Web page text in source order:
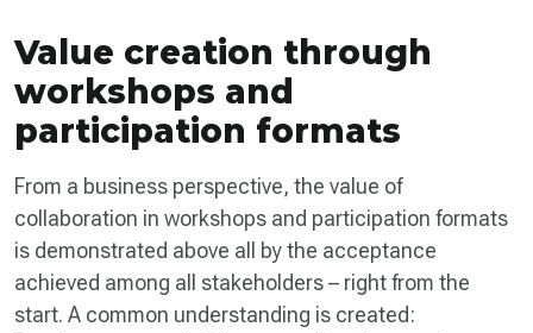
Value creation through
workshops and
participation formats
From a business perspective, the value of
collaboration in workshops and participation formats
is demonstrated above all by the acceptance
achieved among all stakeholders – right from the
start. A common understanding is created: